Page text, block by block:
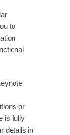
to
or
is fully
details in